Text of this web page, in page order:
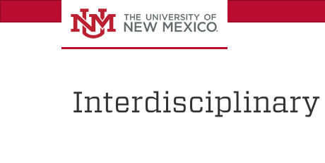
to
Interdisciplinary